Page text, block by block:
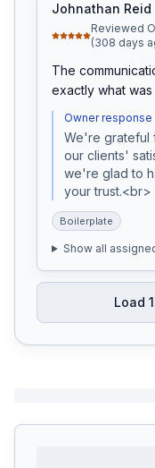
Johnathan Reid
Reviewed
(308 days
The
exactly what
Owner response
We're grateful
our clients'
we're glad to
your trust.<br>
Boilerplate
Show all
Load